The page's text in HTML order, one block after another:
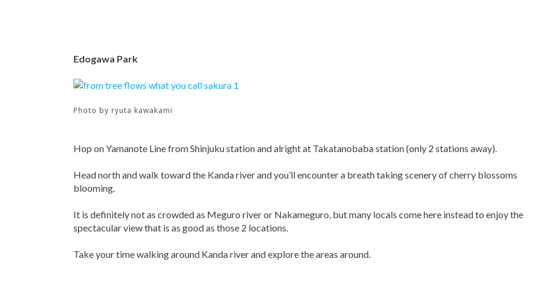
Edogawa Park
Photo by ryuta kawakami
Hop on Yamanote Line from Shinjuku station and alright at Takatanobaba station (only 2 stations away).
Head north and walk toward the Kanda river and you’ll encounter a breath taking scenery of cherry blossoms
blooming.
It is definitely not as crowded as Meguro river or Nakameguro, but many locals come here instead to enjoy the
spectacular view that is as good as those 2 locations.
Take your time walking around Kanda river and explore the areas around.